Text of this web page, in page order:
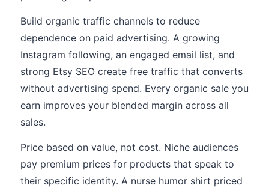
Build organic traffic channels to reduce
dependence on paid advertising. A growing
Instagram following, an engaged email list, and
strong Etsy SEO create free traffic that converts
without advertising spend. Every organic sale you
earn improves your blended margin across all
sales.
Price based on value, not cost. Niche audiences
pay premium prices for products that speak to
their specific identity. A nurse humor shirt priced